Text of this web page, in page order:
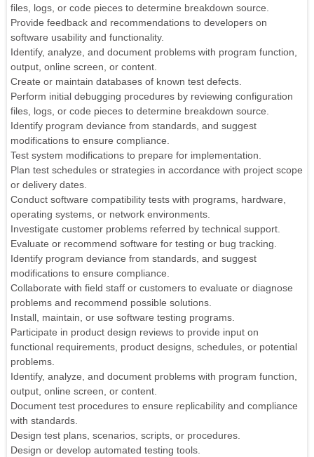
files, logs, or code pieces to determine breakdown source.
Provide feedback and recommendations to developers on
software usability and functionality.
Identify, analyze, and document problems with program function,
output, online screen, or content.
Create or maintain databases of known test defects.
Perform initial debugging procedures by reviewing configuration
files, logs, or code pieces to determine breakdown source.
Identify program deviance from standards, and suggest
modifications to ensure compliance.
Test system modifications to prepare for implementation.
Plan test schedules or strategies in accordance with project scope
or delivery dates.
Conduct software compatibility tests with programs, hardware,
operating systems, or network environments.
Investigate customer problems referred by technical support.
Evaluate or recommend software for testing or bug tracking.
Identify program deviance from standards, and suggest
modifications to ensure compliance.
Collaborate with field staff or customers to evaluate or diagnose
problems and recommend possible solutions.
Install, maintain, or use software testing programs.
Participate in product design reviews to provide input on
functional requirements, product designs, schedules, or potential
problems.
Identify, analyze, and document problems with program function,
output, online screen, or content.
Document test procedures to ensure replicability and compliance
with standards.
Design test plans, scenarios, scripts, or procedures.
Design or develop automated testing tools.